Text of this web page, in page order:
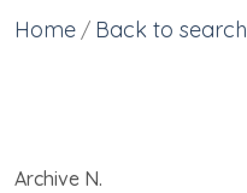
Home / Back to search
Archive N.